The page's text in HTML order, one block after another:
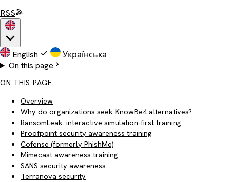
RSS
English
Українська
On this page
ON THIS PAGE
Overview
Why do organizations seek KnowBe4 alternatives?
RansomLeak: interactive simulation-first training
Proofpoint security awareness training
Cofense (formerly PhishMe)
Mimecast awareness training
SANS security awareness
Terranova security